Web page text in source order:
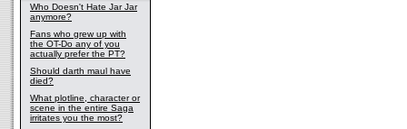
Who Doesn't Hate Jar Jar
anymore?
Fans who grew up with
the OT-Do any of you
actually prefer the PT?
Should darth maul have
died?
What plotline, character or
scene in the entire Saga
irritates you the most?